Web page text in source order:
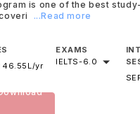
is one of the best
...Read more
46.55L/yr
EXAMS
IELTS-6.0